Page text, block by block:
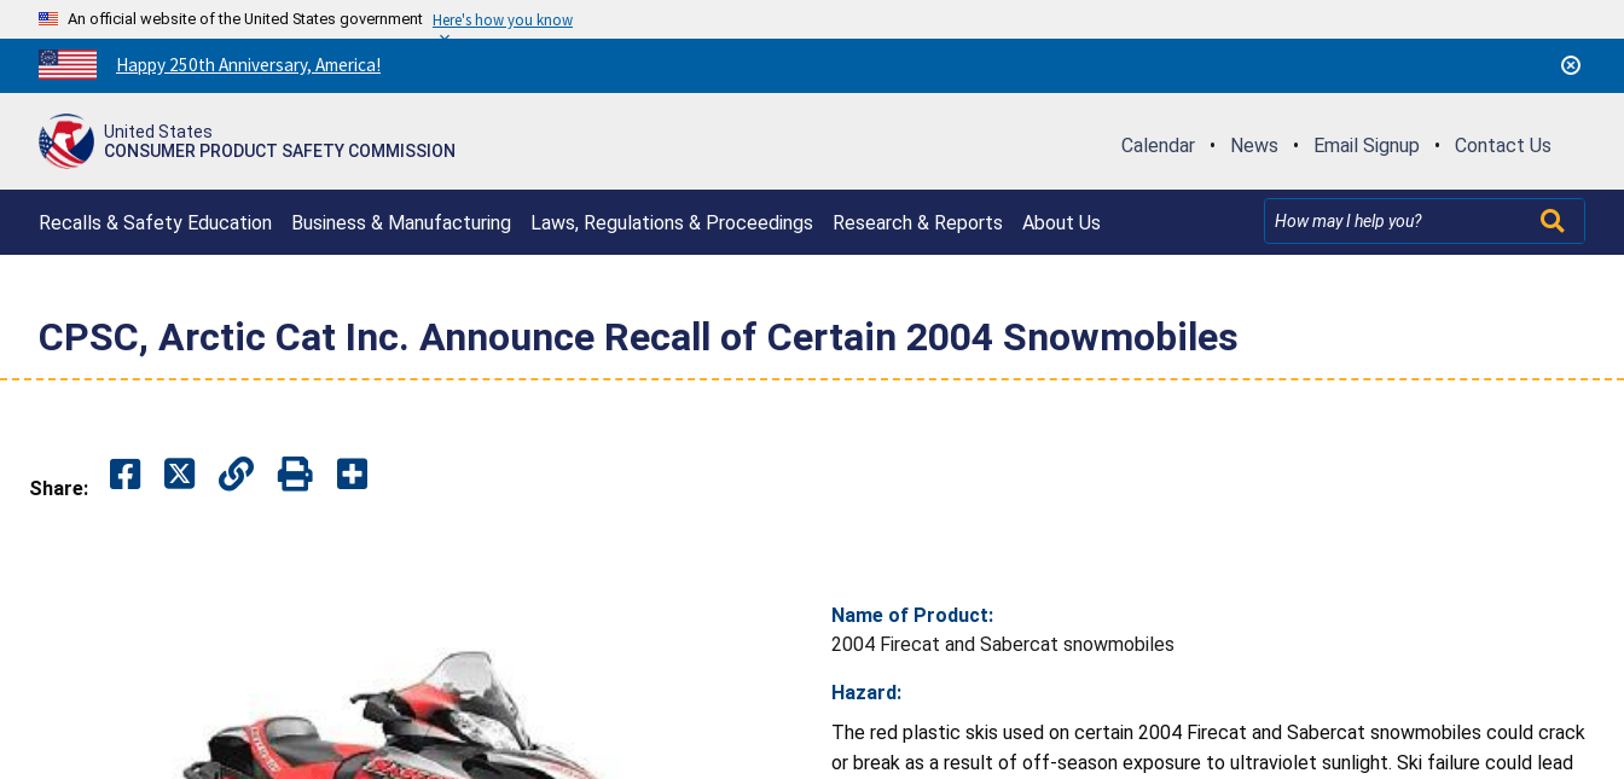
An official website of the United States government Here's how you know
Countdown
to
250th
Happy 250th Anniversary, America!
United States
CONSUMER PRODUCT SAFETY COMMISSION
Calendar • News • Email Signup • Contact Us
Recalls & Safety Education Business & Manufacturing Laws, Regulations & Proceedings Research & Reports About Us
CPSC, Arctic Cat Inc. Announce Recall of Certain 2004 Snowmobiles
Share:
Name of Product:
2004 Firecat and Sabercat snowmobiles
Hazard:
The red plastic skis used on certain 2004 Firecat and Sabercat snowmobiles could crack
or break as a result of off-season exposure to ultraviolet sunlight. Ski failure could lead